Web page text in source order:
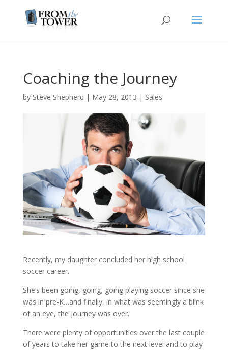
Coaching the Journey
by Steve Shepherd | May 28, 2013 | Sales
Recently, my daughter concluded her high school
soccer career.
She’s been going, going, going playing soccer since she
was in pre-K…and finally, in what was seemingly a blink
of an eye, the journey was over.
There were plenty of opportunities over the last couple
of years to take her game to the next level and to play